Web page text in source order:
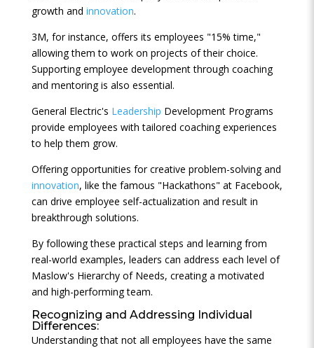
growth and innovation.
3M, for instance, offers its employees "15% time,"
allowing them to work on projects of their choice.
Supporting employee development through coaching
and mentoring is also essential.
General Electric's Leadership Development Programs
provide employees with tailored coaching experiences
to help them grow.
Offering opportunities for creative problem-solving and
innovation, like the famous "Hackathons" at Facebook,
can drive employee self-actualization and result in
breakthrough solutions.
By following these practical steps and learning from
real-world examples, leaders can address each level of
Maslow's Hierarchy of Needs, creating a motivated
and high-performing team.
Recognizing and Addressing Individual
Differences:
Understanding that not all employees have the same